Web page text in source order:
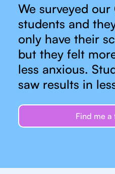
We surveyed
students and
only have their
but they felt
less anxious.
saw results in
Find me a